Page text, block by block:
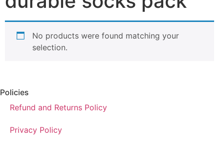
No products were found matching your
selection.
Policies
Refund and Returns Policy
Privacy Policy